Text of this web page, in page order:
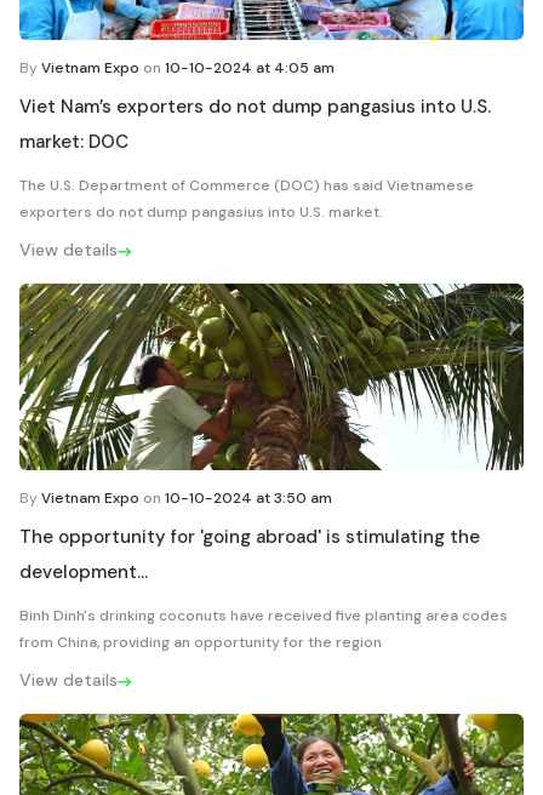
ByVietnam Expo on 10-10-2024 at 4:05 am
Viet Nam’s exporters do not dump pangasius into U.S.
market: DOC
The U.S. Department of Commerce (DOC) has said Vietnamese
exporters do not dump pangasius into U.S. market.
View details
ByVietnam Expo on 10-10-2024 at 3:50 am
The opportunity for 'going abroad' is stimulating the
development...
Binh Dinh's drinking coconuts have received five planting area codes
from China, providing an opportunity for the region
View details